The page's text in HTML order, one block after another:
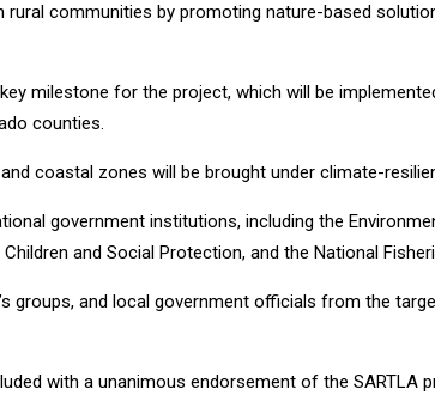
rural communities by promoting nature-based
milestone for the project, which will be
counties.
coastal zones will be brought under climate-
government institutions, including the
and Social Protection, and the National
groups, and local government officials from the
with a unanimous endorsement of the SARTLA